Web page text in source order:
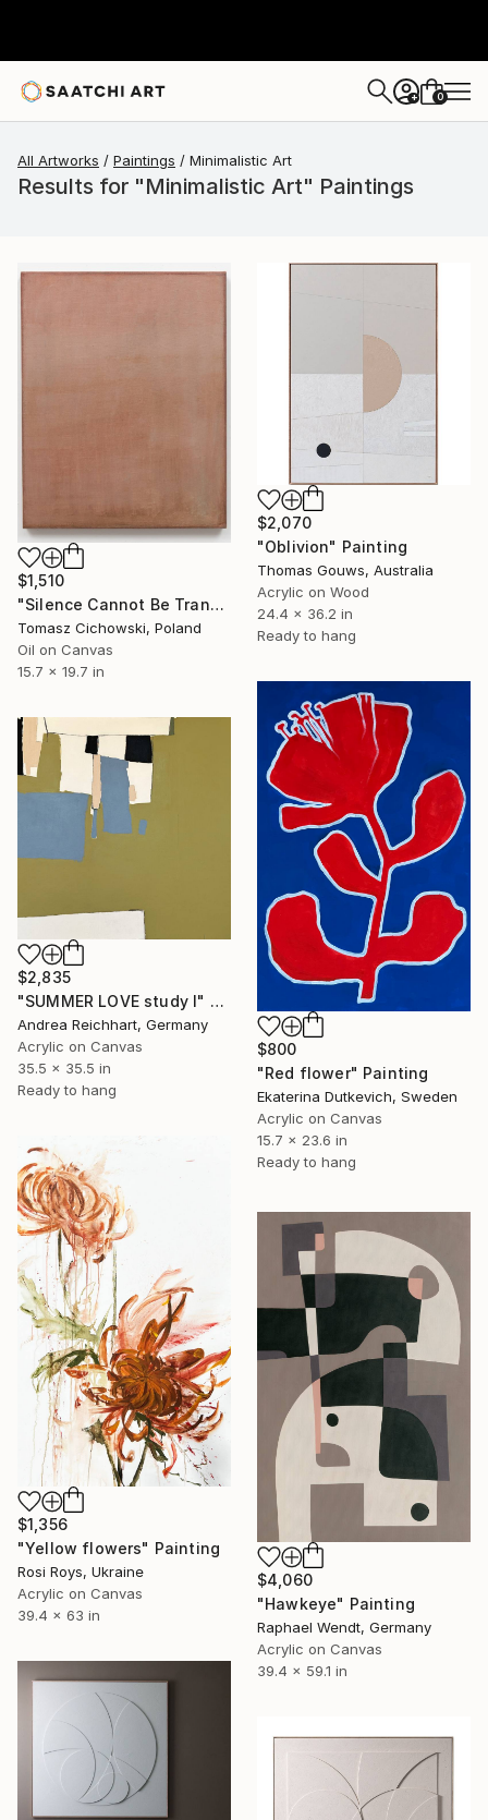
+ 0
All Artworks Paintings Minimalistic Art
Results for "Minimalistic Art" Paintings
$1,510
"Silence Cannot Be Transcribed #34" Painting
Tomasz Cichowski, Poland
Oil on Canvas
15.7 x 19.7 in
$2,070
"Oblivion" Painting
Thomas Gouws, Australia
Acrylic on Wood
24.4 x 36.2 in
Ready to hang
$800
"Red flower" Painting
Ekaterina Dutkevich, Sweden
Acrylic on Canvas
15.7 x 23.6 in
Ready to hang
$2,835
"SUMMER LOVE study I" Painting
Andrea Reichhart, Germany
Acrylic on Canvas
35.5 x 35.5 in
Ready to hang
$1,356
"Yellow flowers" Painting
Rosi Roys, Ukraine
Acrylic on Canvas
39.4 x 63 in
$4,060
"Hawkeye" Painting
Raphael Wendt, Germany
Acrylic on Canvas
39.4 x 59.1 in